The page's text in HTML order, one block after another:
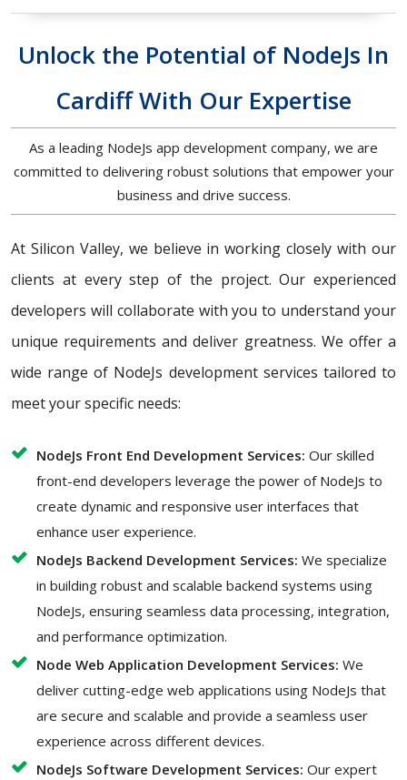
Unlock the Potential of NodeJs In
Cardiff With Our Expertise
As a leading NodeJs app development company, we are
committed to delivering robust solutions that empower your
business and drive success.
At Silicon Valley, we believe in working closely with our
clients at every step of the project. Our experienced
developers will collaborate with you to understand your
unique requirements and deliver greatness. We offer a
wide range of NodeJs development services tailored to
meet your specific needs:
NodeJs Front End Development Services: Our skilled
front-end developers leverage the power of NodeJs to
create dynamic and responsive user interfaces that
enhance user experience.
NodeJs Backend Development Services: We specialize
in building robust and scalable backend systems using
NodeJs, ensuring seamless data processing, integration,
and performance optimization.
Node Web Application Development Services: We
deliver cutting-edge web applications using NodeJs that
are secure and scalable and provide a seamless user
experience across different devices.
NodeJs Software Development Services: Our expert